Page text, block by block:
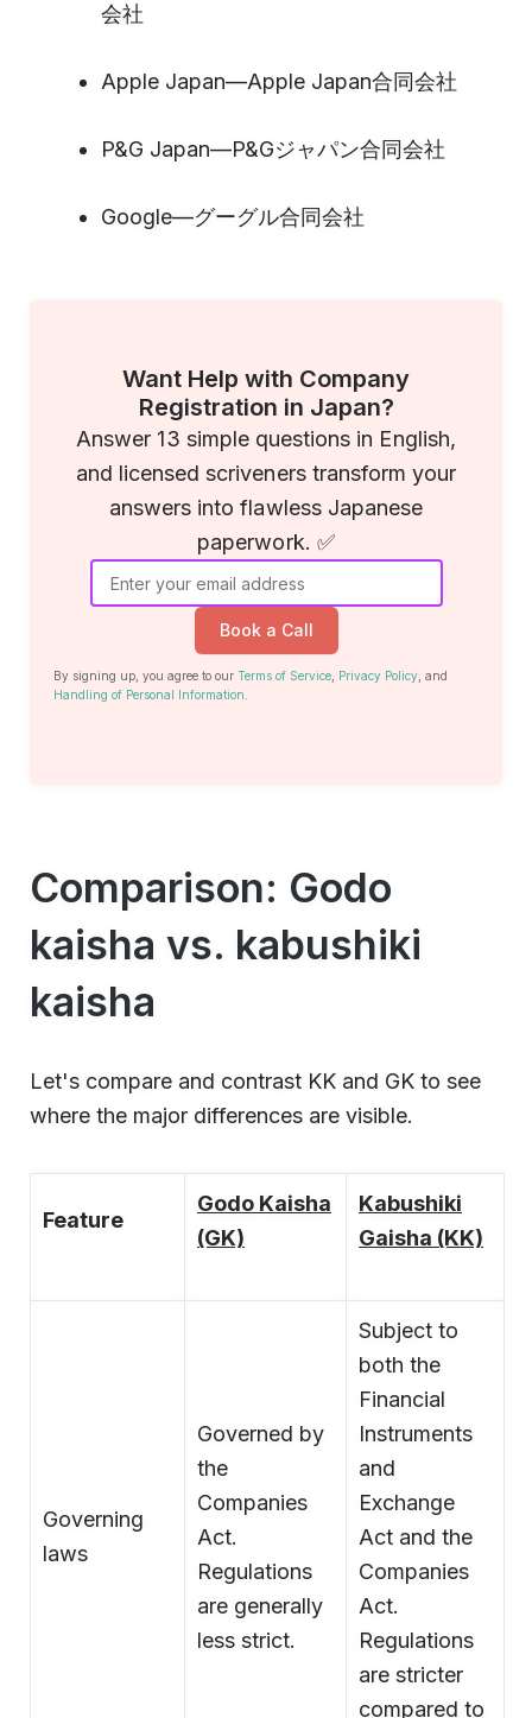
会社
Apple Japan—Apple Japan合同会社
P&G Japan—P&Gジャパン合同会社
Google—グーグル合同会社
Want Help with Company
Registration in Japan?
Answer 13 simple questions in English,
and licensed scriveners transform your
answers into flawless Japanese
paperwork. ✅
Book a Call
By signing up, you agree to our Terms of Service, Privacy Policy, and
Handling of Personal Information
Comparison: Godo
kaisha vs. kabushiki
kaisha
Let's compare and contrast KK and GK to see
where the major differences are visible.
Feature
Godo Kaisha
(GK)
Kabushiki
Gaisha (KK)
Governing
laws
Governed by
the
Companies
Act.
Regulations
are generally
less strict.
Subject to
both the
Financial
Instruments
and
Exchange
Act and the
Companies
Act.
Regulations
are stricter
compared to